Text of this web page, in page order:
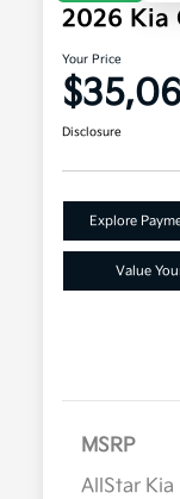
2026 Kia
Your Price
Disclosure
Explore
Value
MSRP
AllStar